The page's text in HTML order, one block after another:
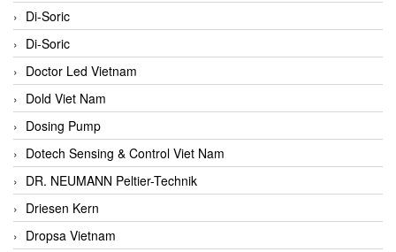
Di-Soric
Di-Soric
Doctor Led Vietnam
Dold Viet Nam
Dosing Pump
Dotech Sensing & Control Viet Nam
DR. NEUMANN Peltier-Technik
Driesen Kern
Dropsa Vietnam